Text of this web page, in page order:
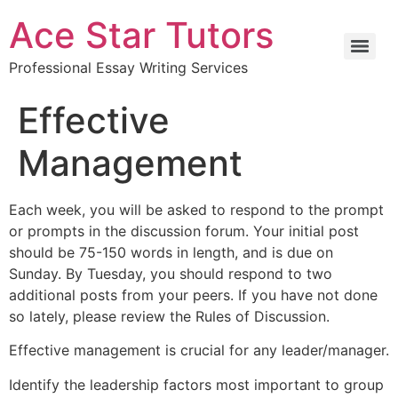
Ace Star Tutors
Professional Essay Writing Services
Effective
Management
Each week, you will be asked to respond to the prompt
or prompts in the discussion forum. Your initial post
should be 75-150 words in length, and is due on
Sunday. By Tuesday, you should respond to two
additional posts from your peers. If you have not done
so lately, please review the Rules of Discussion.
Effective management is crucial for any leader/manager.
Identify the leadership factors most important to group